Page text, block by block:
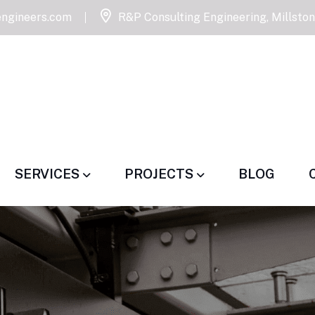
R&P Consulting Engineering,
SERVICES PROJECTS BLOG